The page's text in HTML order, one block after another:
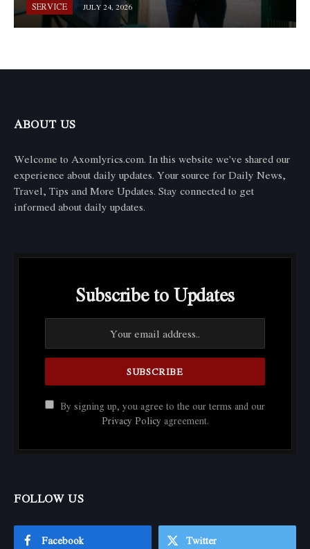
SERVICE JULY 24, 2026
ABOUT US
Welcome to Axomlyrics.com. In this website we've shared our
experience about daily updates. Your source for Daily News,
Travel, Tips and More Updates. Stay connected to get
informed about daily updates.
Subscribe to Updates
By signing up, you agree to the our terms and our
Privacy Policy agreement.
FOLLOW US
Facebook Twitter